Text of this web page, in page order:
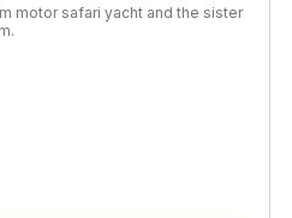
motor safari yacht and the sister